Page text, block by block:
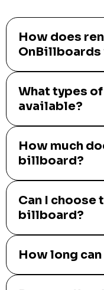
How does
OnBillboards
What types
available?
How much
billboard?
Can I choose
billboard?
How long